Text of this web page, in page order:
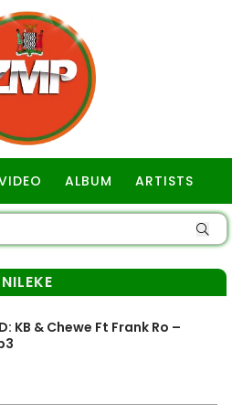
ALBUM ARTISTS
NILEKE
KB & Chewe Ft Frank Ro –